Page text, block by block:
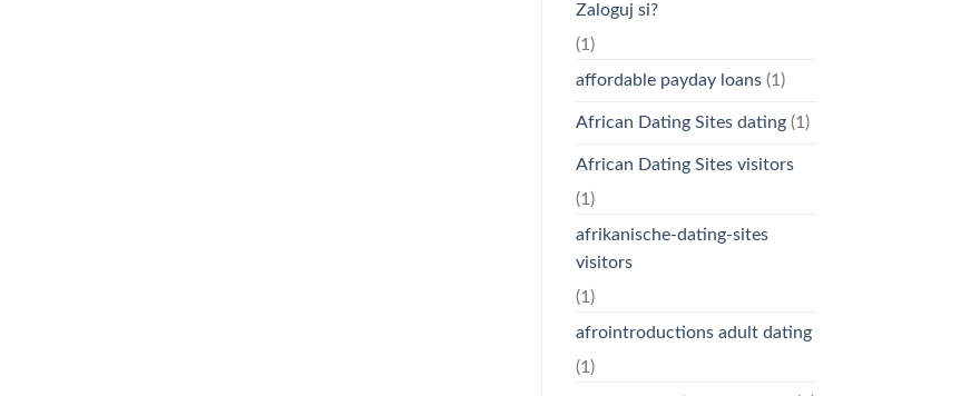
Zaloguj si?
(1)
affordable payday loans(1)
African Dating Sites dating(1)
African Dating Sites visitors
(1)
afrikanische-dating-sites
visitors
(1)
afrointroductions adult dating
(1)